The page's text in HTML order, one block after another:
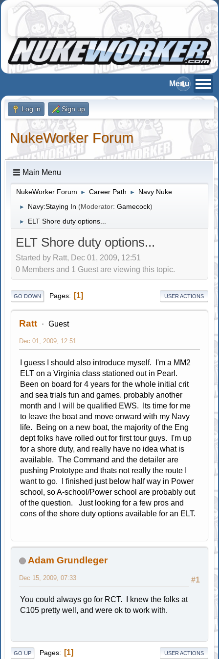
Log in Sign up
NukeWorker Forum
Main Menu
NukeWorker Forum ► Career Path ► Navy Nuke
► Navy:Staying In (Moderator:Gamecock)
► ELT Shore duty options...
ELT Shore duty options...
Started by Ratt, Dec 01, 2009, 12:51
0 Members and 1 Guest are viewing this topic.
GO DOWN Pages 1 USER ACTIONS
Ratt Guest
Dec 01, 2009, 12:51
I guess I should also introduce myself. I'm a MM2
ELT on a Virginia class stationed out in Pearl.
Been on board for 4 years for the whole initial crit
and sea trials fun and games. probably another
month and I will be qualified EWS. Its time for me
to leave the boat and move onward with my Navy
life. Being on a new boat, the majority of the Eng
dept folks have rolled out for first tour guys. I'm up
for a shore duty, and really have no idea what is
available. The Command and the detailer are
pushing Prototype and thats not really the route I
want to go. I finished just below half way in Power
school, so A-school/Power school are probably out
of the question. Just looking for a few pros and
cons of the shore duty options available for an ELT.
Adam Grundleger
#1
Dec 15, 2009, 07:33
You could always go for RCT. I knew the folks at
C105 pretty well, and were ok to work with.
GO UP Pages 1 USER ACTIONS